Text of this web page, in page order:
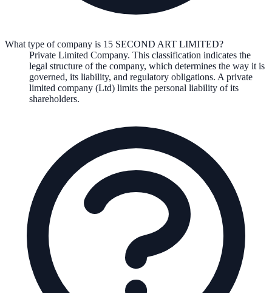
What type of company is 15 SECOND ART LIMITED?
Private Limited Company. This classification indicates the
legal structure of the company, which determines the way it is
governed, its liability, and regulatory obligations. A private
limited company (Ltd) limits the personal liability of its
shareholders.